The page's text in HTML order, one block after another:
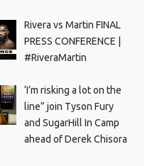
Rivera vs Martin FINAL
PRESS CONFERENCE |
#RiveraMartin
‘I’m risking a lot on the
line” join Tyson Fury
and SugarHill In Camp
ahead of Derek Chisora